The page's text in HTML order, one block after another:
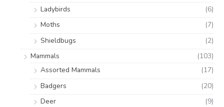
Ladybirds
(6)
Moths
(7)
Shieldbugs
(2)
Mammals
(103)
Assorted Mammals
(17)
Badgers
(20)
Deer
(9)